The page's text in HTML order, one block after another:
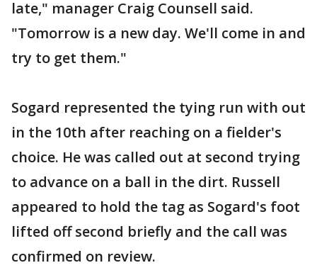
late," manager Craig Counsell said.
"Tomorrow is a new day. We'll come in and
try to get them."
Sogard represented the tying run with out
in the 10th after reaching on a fielder's
choice. He was called out at second trying
to advance on a ball in the dirt. Russell
appeared to hold the tag as Sogard's foot
lifted off second briefly and the call was
confirmed on review.